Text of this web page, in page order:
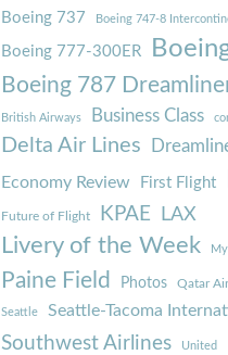
Boeing 737 Boeing 747-8
Boeing 777-300ER
Boeing 787
British Airways Business Class
Delta Air Lines
Economy Review First Flight
Future of Flight KPAE LAX
Livery of the Week
Paine Field Photos Qatar
Seattle Seattle-Tacoma
Southwest Airlines United